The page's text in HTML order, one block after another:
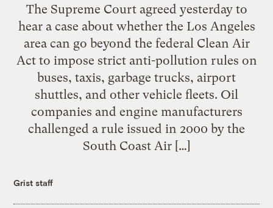
The Supreme Court agreed yesterday to
hear a case about whether the Los Angeles
area can go beyond the federal Clean Air
Act to impose strict anti-pollution rules on
buses, taxis, garbage trucks, airport
shuttles, and other vehicle fleets. Oil
companies and engine manufacturers
challenged a rule issued in 2000 by the
South Coast Air […]
Grist staff